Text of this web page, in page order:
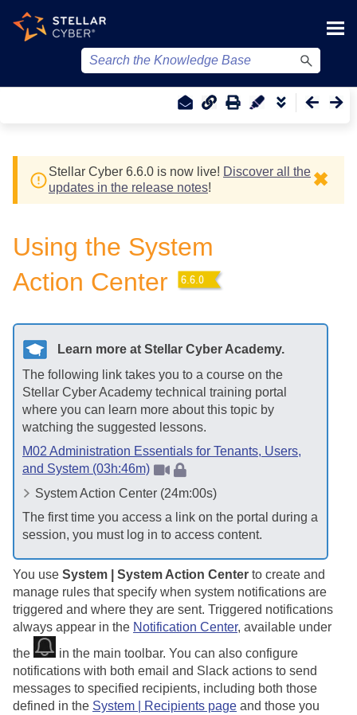
Stellar Cyber 6.6.0 is now live! Discover all the
updates in the release notes! ✖
Using the System
Action Center
Learn more at Stellar Cyber Academy.
The following link takes you to a course on the
Stellar CyberAcademy technical training portal
where you can learn more about this topic by
watching the suggested lessons.
M02 Administration Essentials for Tenants, Users,
and System (03h:46m)
System Action Center (24m:00s)
The first time you access a link on the portal during a
session, you must log in to access content.
You use System | System Action Center to create and
manage rules that specify when system notifications are
triggered and where they are sent. Triggered notifications
always appear in the Notification Center, available under
the
in the main toolbar. You can also configure
notifications with both email and Slack actions to send
messages to specified recipients, including both those
defined in the System | Recipients page and those you